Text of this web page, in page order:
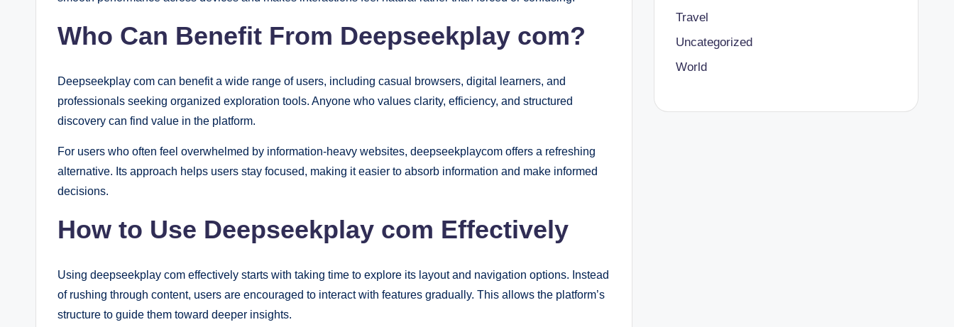
Who Can Benefit From Deepseekplay com?
Deepseekplay com can benefit a wide range of users, including casual browsers, digital learners, and
professionals seeking organized exploration tools. Anyone who values clarity, efficiency, and structured
discovery can find value in the platform.
For users who often feel overwhelmed by information-heavy websites, deepseekplaycom offers a refreshing
alternative. Its approach helps users stay focused, making it easier to absorb information and make informed
decisions.
How to Use Deepseekplay com Effectively
Using deepseekplay com effectively starts with taking time to explore its layout and navigation options. Instead
of rushing through content, users are encouraged to interact with features gradually. This allows the platform’s
structure to guide them toward deeper insights.
Travel
Uncategorized
World